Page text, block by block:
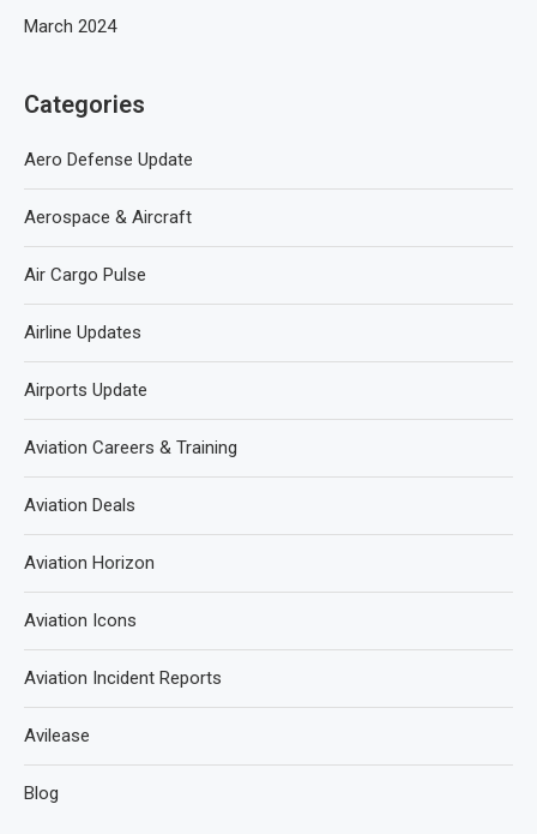
March 2024
Categories
Aero Defense Update
Aerospace & Aircraft
Air Cargo Pulse
Airline Updates
Airports Update
Aviation Careers & Training
Aviation Deals
Aviation Horizon
Aviation Icons
Aviation Incident Reports
Avilease
Blog